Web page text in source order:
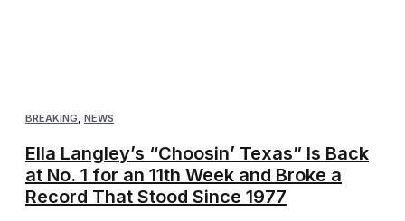
BREAKING NEWS
Ella Langley’s “Choosin’ Texas” Is Back
at No. 1 for an 11th Week and Broke a
Record That Stood Since 1977